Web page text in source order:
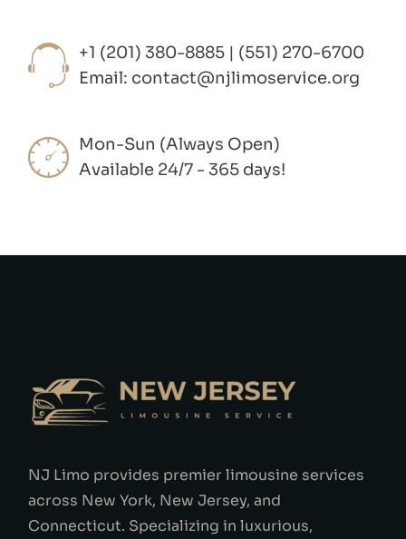
+1 (201) 380-8885 | (551) 270-6700
Email: contact@njlimoservice.org
Mon-Sun (Always Open)
Available 24/7 - 365 days!
NJ Limo provides premier limousine services
across New York, New Jersey, and
Connecticut. Specializing in luxurious,